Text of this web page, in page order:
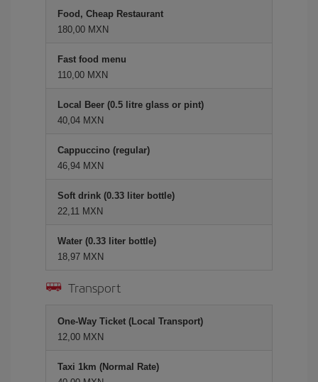
Food, Cheap Restaurant
180,00 MXN
Fast food menu
110,00 MXN
Local Beer (0.5 litre glass or pint)
40,04 MXN
Cappuccino (regular)
46,94 MXN
Soft drink (0.33 liter bottle)
22,11 MXN
Water (0.33 liter bottle)
18,97 MXN
Transport
One-Way Ticket (Local Transport)
12,00 MXN
Taxi 1km (Normal Rate)